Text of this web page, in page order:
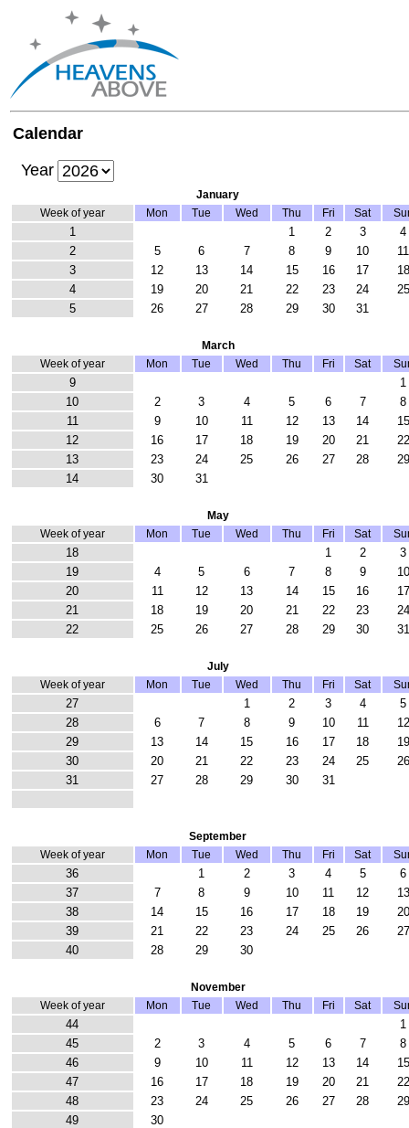
Calendar
Year
January
Week of year
Mon Tue Wed Thu Fri Sat
1 1 2 3
4
2
5 6 7 8 9 10
11
3
12 13 14 15 16 17
18
4
19 20 21 22 23 24
25
5
26 27 28 29 30 31
March
Week of year
Mon Tue Wed Thu Fri Sat
9
1
10
2 3 4 5 6 7
8
11
9 10 11 12 13 14
15
12
16 17 18 19 20 21
22
13
23 24 25 26 27 28
29
14
30 31
May
Week of year
Mon Tue Wed Thu Fri Sat
18 1 2
3
19
4 5 6 7 8 9
10
20
11 12 13 14 15 16
17
21
18 19 20 21 22 23
24
22
25 26 27 28 29 30 31
July
Week of year
Mon Tue Wed Thu Fri Sat
27 1 2 3 4
5
28
6 7 8 9 10 11
12
29
13 14 15 16 17 18
19
30
20 21 22 23 24 25
26
31
27 28 29 30 31
September
Week of year
Mon Tue Wed Thu Fri Sat
36 1 2 3 4 5
6
37
7 8 9 10 11 12
13
38
14 15 16 17 18 19
20
39
21 22 23 24 25 26
27
40
28 29 30
November
Week of year
Mon Tue Wed Thu Fri Sat
44
1
45
2 3 4 5 6 7
8
46
9 10 11 12 13 14
15
47
16 17 18 19 20 21
22
48
23 24 25 26 27 28
29
49
30